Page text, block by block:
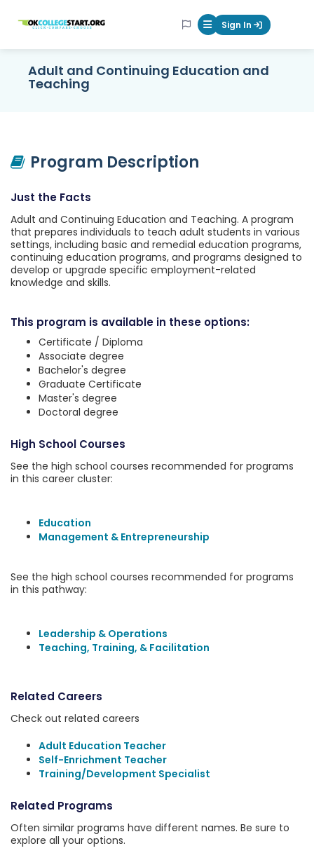
OKcollegestart Mobile Menu
Sign In
Adult and Continuing Education and
Teaching
Program Description
Just the Facts
Adult and Continuing Education and Teaching. A program
that prepares individuals to teach adult students in various
settings, including basic and remedial education programs,
continuing education programs, and programs designed to
develop or upgrade specific employment-related
knowledge and skills.
This program is available in these options:
Certificate / Diploma
Associate degree
Bachelor's degree
Graduate Certificate
Master's degree
Doctoral degree
High School Courses
See the high school courses recommended for programs
in this career cluster:
Education
Management & Entrepreneurship
See the high school courses recommended for programs
in this pathway:
Leadership & Operations
Teaching, Training, & Facilitation
Related Careers
Check out related careers
Adult Education Teacher
Self-Enrichment Teacher
Training/Development Specialist
Related Programs
Often similar programs have different names. Be sure to
explore all your options.